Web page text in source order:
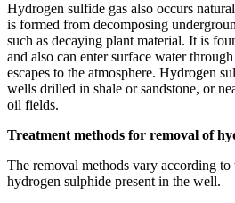
Hydrogen sulfide gas also occurs
is formed from decomposing
such as decaying plant material. It is
and also can enter surface water
escapes to the atmosphere. Hydrogen
wells drilled in shale or sandstone, or
oil fields.
Treatment methods for removal of
The removal methods vary according to
hydrogen sulphide present in the well.